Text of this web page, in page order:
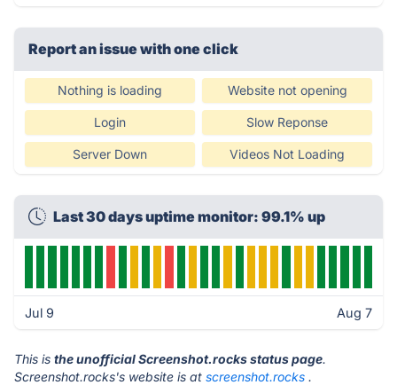
Report an issue with one click
Nothing is loading Website not opening
Login Slow Reponse
Server Down Videos Not Loading
Last 30 days uptime monitor: 99.1% up
Jul 9 Aug 7
This is the unofficial Screenshot.rocks status page.
Screenshot.rocks's website is at screenshot.rocks .